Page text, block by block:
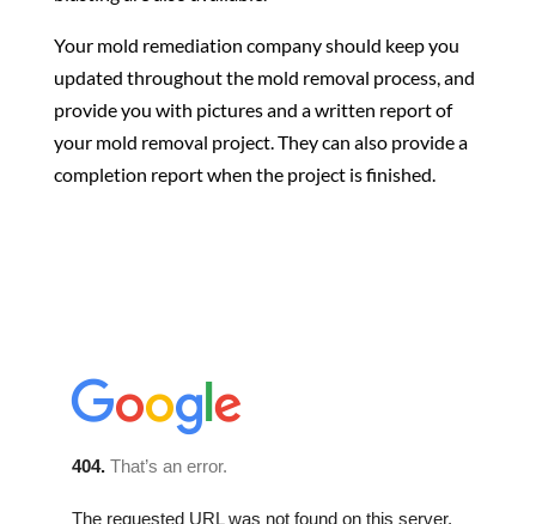
Your mold remediation company should keep you
updated throughout the mold removal process, and
provide you with pictures and a written report of
your mold removal project. They can also provide a
completion report when the project is finished.